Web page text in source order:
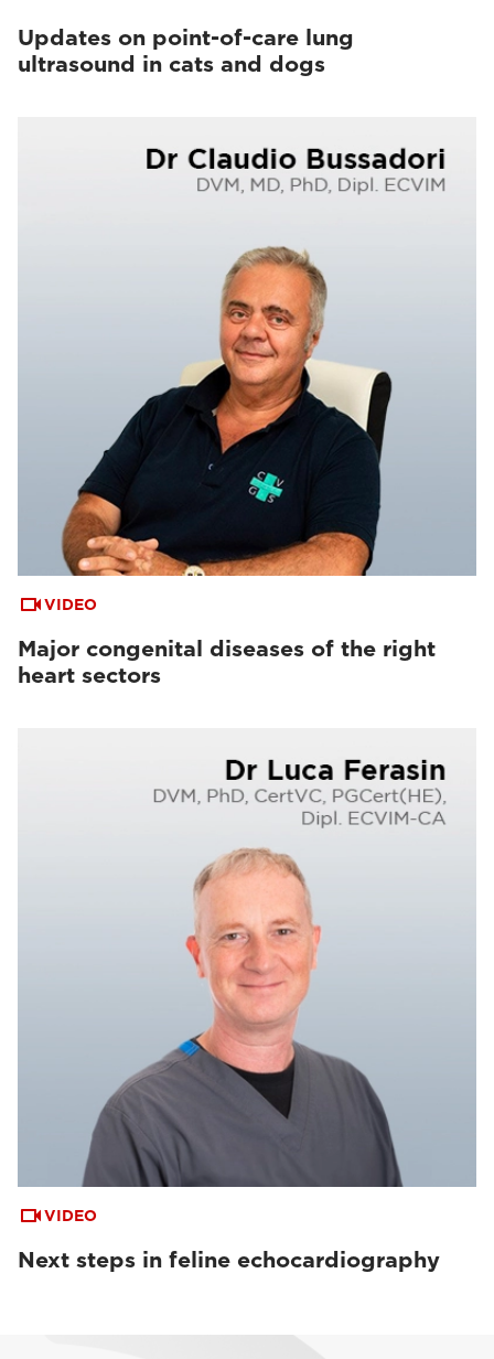
Updates on point-of-care lung
ultrasound in cats and dogs
VIDEO
Major congenital diseases of the right
heart sectors
VIDEO
Next steps in feline echocardiography